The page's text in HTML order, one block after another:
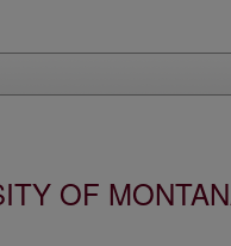
OF